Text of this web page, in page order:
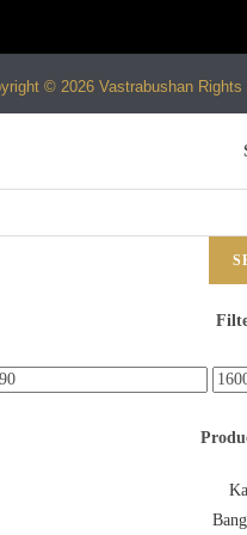
© 2026 Vastrabushan